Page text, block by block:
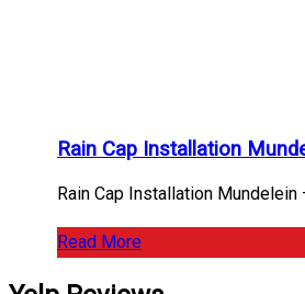
Rain Cap Installation
Rain Cap Installation
Read More